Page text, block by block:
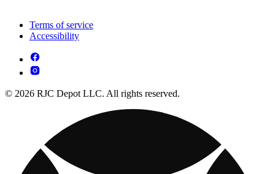
Terms of service
Accessibility
© 2026 RJC Depot LLC. All rights reserved.